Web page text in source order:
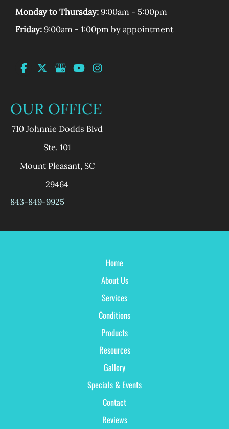
Monday to Thursday:9:00am - 5:00pm
Friday:9:00am - 1:00pm by appointment
OUR OFFICE
710 Johnnie Dodds Blvd
Ste. 101
Mount Pleasant, SC
29464
843-849-9925
Home
About Us
Services
Conditions
Products
Resources
Gallery
Specials & Events
Contact
Reviews